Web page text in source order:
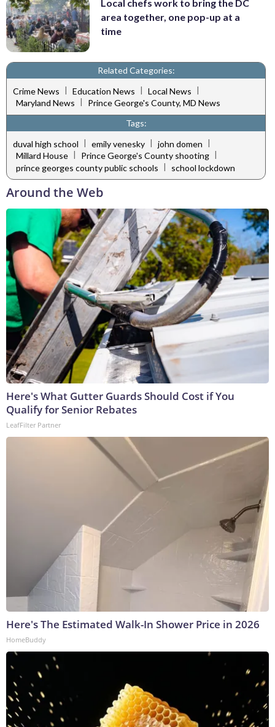
Local chefs work to bring the DC
area together, one pop-up at a
time
Related Categories:
Crime News | Education News | Local News |
Maryland News
Prince George's County, MD News
Tags:
duval high school | emily venesky | john domen |
Millard House
Prince George's County shooting
prince georges county public schools | school lockdown
Around the Web
Here's What Gutter Guards Should Cost if You
Qualify for Senior Rebates
LeafFilter Partner
Here's The Estimated Walk-In Shower Price in 2026
HomeBuddy